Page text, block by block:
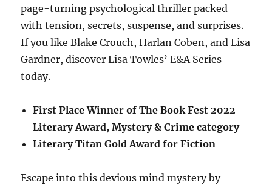
page-turning psychological thriller packed
with tension, secrets, suspense, and surprises.
If you like Blake Crouch, Harlan Coben, and Lisa
Gardner, discover Lisa Towles’ E&A Series
today.
First Place Winner of The Book Fest 2022
Literary Award, Mystery & Crime category
Literary Titan Gold Award for Fiction
Escape into this devious mind mystery by